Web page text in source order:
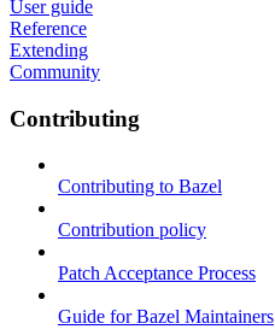
User guide
Reference
Extending
Community
Contributing
Contributing to Bazel
Contribution policy
Patch Acceptance Process
Guide for Bazel Maintainers